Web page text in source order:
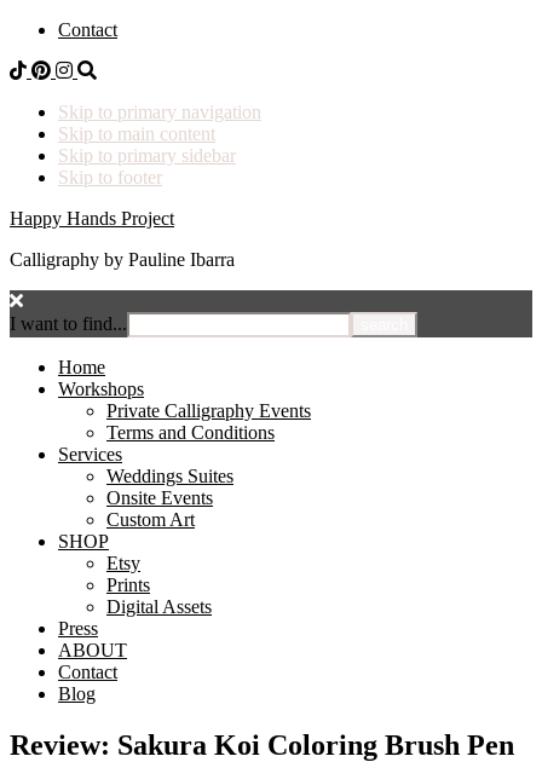
Contact
Skip to primary navigation
Skip to main content
Skip to primary sidebar
Skip to footer
Happy Hands Project
Calligraphy by Pauline Ibarra
I want to find...
Home
Workshops
Private Calligraphy Events
Terms and Conditions
Services
Weddings Suites
Onsite Events
Custom Art
SHOP
Etsy
Prints
Digital Assets
Press
ABOUT
Contact
Blog
Review: Sakura Koi Coloring Brush Pen